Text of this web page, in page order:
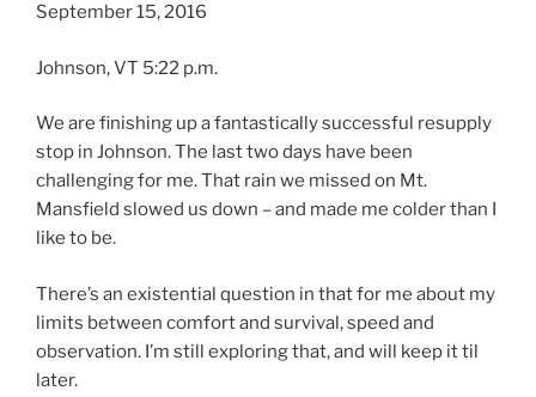
September 15, 2016
Johnson, VT 5:22 p.m.
We are finishing up a fantastically successful resupply
stop in Johnson. The last two days have been
challenging for me. That rain we missed on Mt.
Mansfield slowed us down – and made me colder than I
like to be.
There’s an existential question in that for me about my
limits between comfort and survival, speed and
observation. I’m still exploring that, and will keep it til
later.